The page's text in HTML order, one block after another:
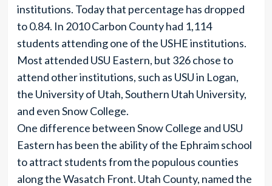
institutions. Today that percentage has dropped
to 0.84. In 2010 Carbon County had 1,114
students attending one of the USHE institutions.
Most attended USU Eastern, but 326 chose to
attend other institutions, such as USU in Logan,
the University of Utah, Southern Utah University,
and even Snow College.
One difference between Snow College and USU
Eastern has been the ability of the Ephraim school
to attract students from the populous counties
along the Wasatch Front. Utah County, named the